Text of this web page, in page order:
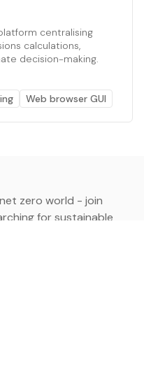
centralising
calculations,
decision-making.
Web browser GUI
zero world - join
for sustainable